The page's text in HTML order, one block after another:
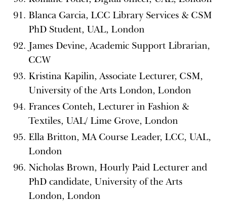
Blanca Garcia, LCC Library Services & CSM
PhD Student, UAL, London
James Devine, Academic Support Librarian,
CCW
Kristina Kapilin, Associate Lecturer, CSM,
University of the Arts London, London
Frances Conteh, Lecturer in Fashion &
Textiles, UAL/ Lime Grove, London
Ella Britton, MA Course Leader, LCC, UAL,
London
Nicholas Brown, Hourly Paid Lecturer and
PhD candidate, University of the Arts
London, London